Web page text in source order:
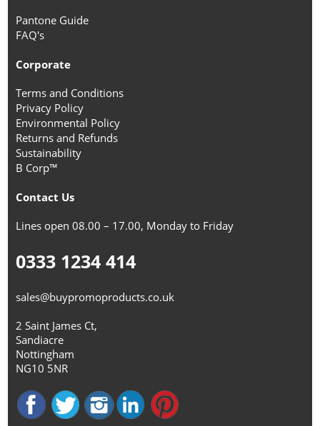
Pantone Guide
FAQ's
Corporate
Terms and Conditions
Privacy Policy
Environmental Policy
Returns and Refunds
Sustainability
B Corp™
Contact Us
Lines open 08.00 – 17.00, Monday to Friday
0333 1234 414
sales@buypromoproducts.co.uk
2 Saint James Ct,
Sandiacre
Nottingham
NG10 5NR